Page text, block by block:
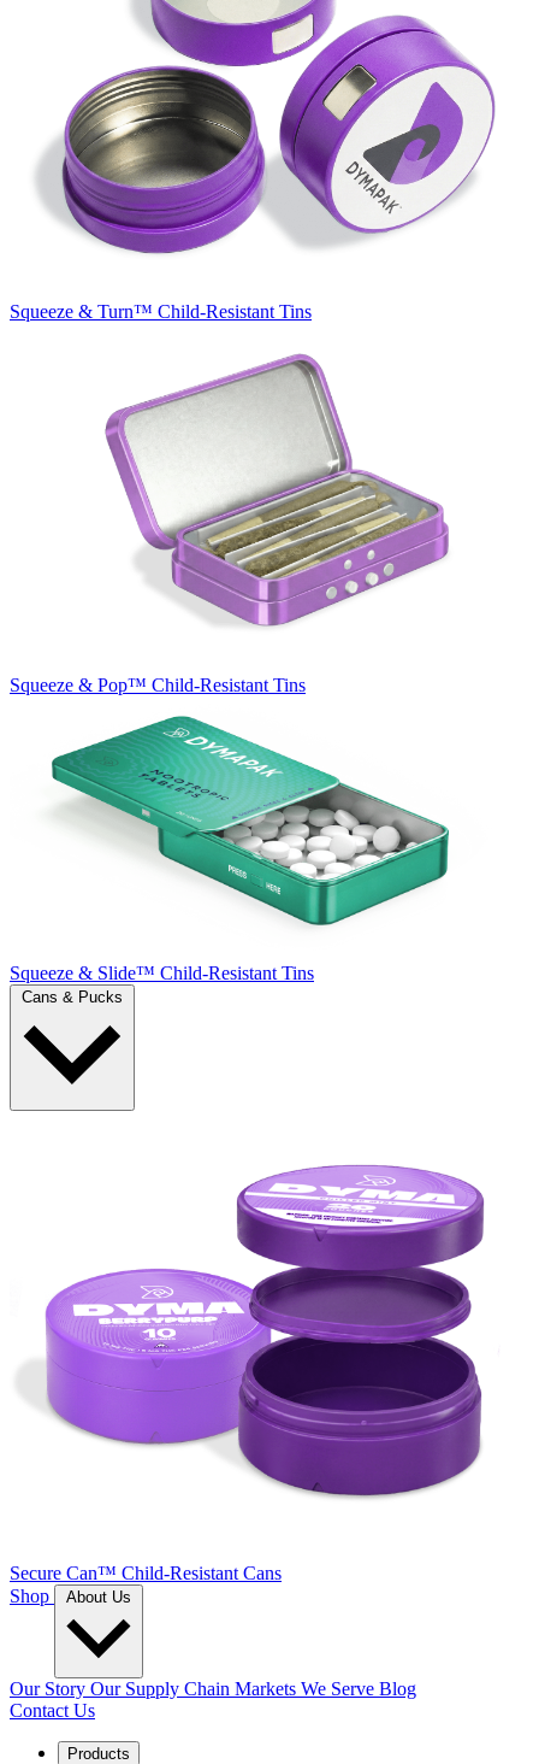
Squeeze & Turn™ Child-Resistant Tins
Squeeze & Pop™ Child-Resistant Tins
Squeeze & Slide™ Child-Resistant Tins
Cans & Pucks
Secure Can™ Child-Resistant Cans
Shop
About Us
Our Story Our Supply Chain Markets We Serve Blog
Contact Us
Products